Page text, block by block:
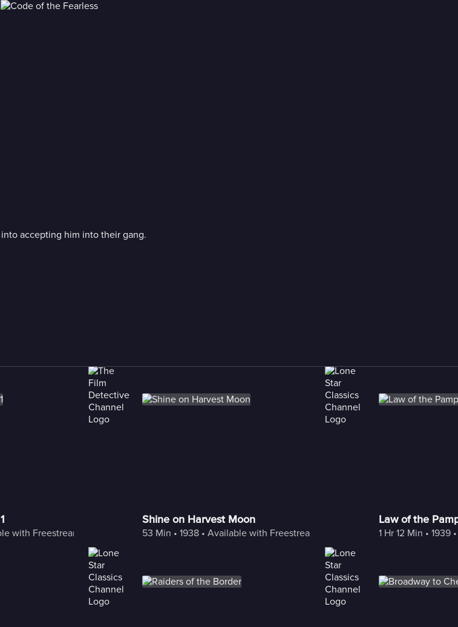
accepting him into their gang.
with Freestream
Shine on Harvest Moon
53 Min • 1938 • Available with Freestream
Law of the
1 Hr 12 Min • 1939